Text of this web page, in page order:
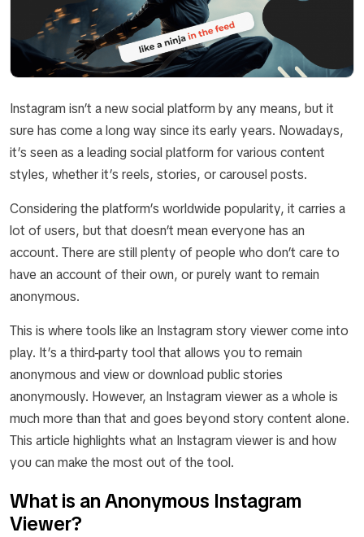
Instagram isn’t a new social platform by any means, but it
sure has come a long way since its early years. Nowadays,
it’s seen as a leading social platform for various content
styles, whether it’s reels, stories, or carousel posts.
Considering the platform’s worldwide popularity, it carries a
lot of users, but that doesn’t mean everyone has an
account. There are still plenty of people who don’t care to
have an account of their own, or purely want to remain
anonymous.
This is where tools like an Instagram story viewer come into
play. It’s a third-party tool that allows you to remain
anonymous and view or download public stories
anonymously. However, an Instagram viewer as a whole is
much more than that and goes beyond story content alone.
This article highlights what an Instagram viewer is and how
you can make the most out of the tool.
What is an Anonymous Instagram
Viewer?